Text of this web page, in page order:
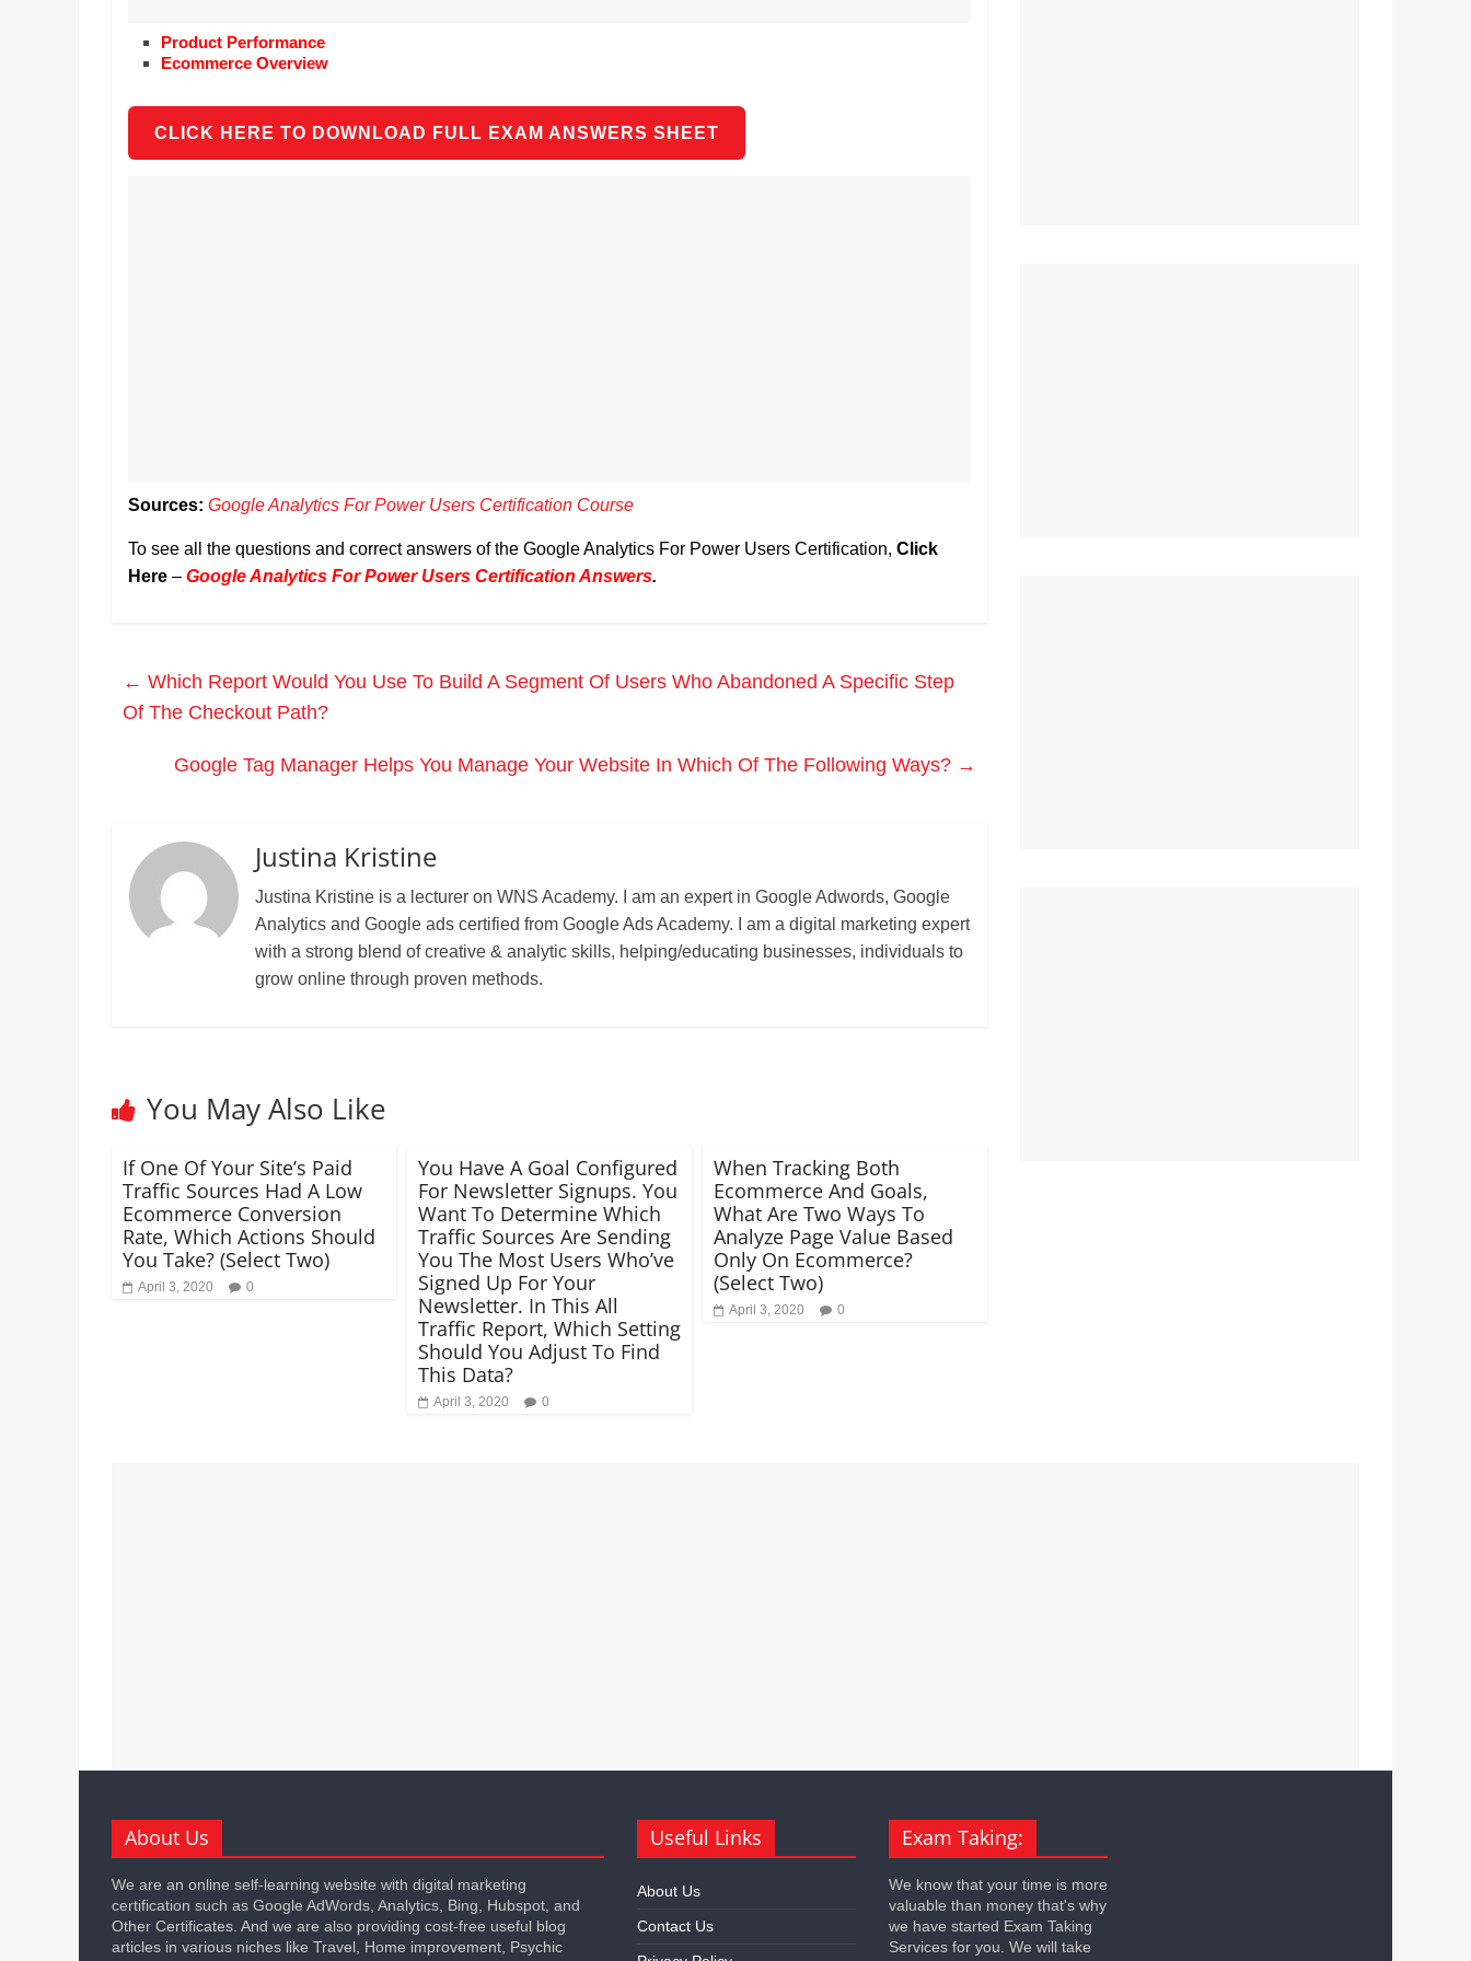
Product Performance
Ecommerce Overview
CLICK HERE TO DOWNLOAD FULL EXAM ANSWERS SHEET
Sources: Google Analytics For Power Users Certification Course
To see all the questions and correct answers of the Google Analytics For Power Users Certification, Click
Here – Google Analytics For Power Users Certification Answers.
← Which Report Would You Use To Build A Segment Of Users Who Abandoned A Specific Step
Of The Checkout Path?
Google Tag Manager Helps You Manage Your Website In Which Of The Following Ways? →
Justina Kristine
Justina Kristine is a lecturer on WNS Academy. I am an expert in Google Adwords, Google
Analytics and Google ads certified from Google Ads Academy. I am a digital marketing expert
with a strong blend of creative & analytic skills, helping/educating businesses, individuals to
grow online through proven methods.
You May Also Like
If One Of Your Site’s Paid
Traffic Sources Had A Low
Ecommerce Conversion
Rate, Which Actions Should
You Take? (Select Two)
April 3, 2020 0
You Have A Goal Configured
For Newsletter Signups. You
Want To Determine Which
Traffic Sources Are Sending
You The Most Users Who’ve
Signed Up For Your
Newsletter. In This All
Traffic Report, Which Setting
Should You Adjust To Find
This Data?
April 3, 2020 0
When Tracking Both
Ecommerce And Goals,
What Are Two Ways To
Analyze Page Value Based
Only On Ecommerce?
(Select Two)
April 3, 2020 0
About Us
We are an online self-learning website with digital marketing
certification such as Google AdWords, Analytics, Bing, Hubspot, and
Other Certificates. And we are also providing cost-free useful blog
articles in various niches like Travel, Home improvement, Psychic
Useful Links
About Us
Contact Us
Exam Taking:
We know that your time is more
valuable than money that's why
we have started Exam Taking
Services for you. We will take